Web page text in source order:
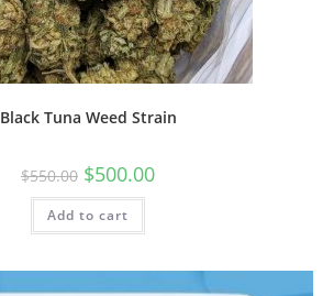
Black Tuna Weed Strain
$550.00 $500.00
Add to cart